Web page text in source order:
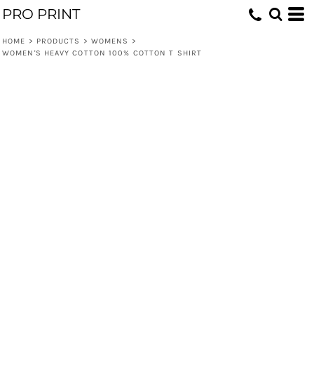
PRO PRINT
HOME > PRODUCTS > WOMENS
>
WOMEN'S HEAVY COTTON 100% COTTON T SHIRT